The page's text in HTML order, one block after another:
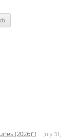
(2026)”!
July 31,